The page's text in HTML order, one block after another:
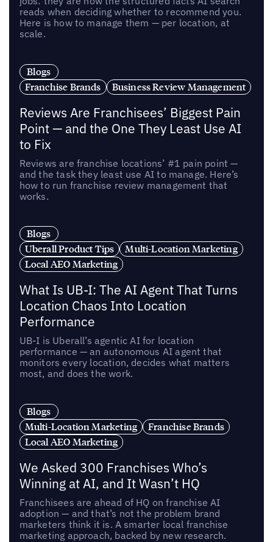
reads when deciding whether to recommend you.
Here is how to manage them — per location, at
scale.
Blogs
Franchise Brands
Business Review Management
Reviews Are Franchisees’ Biggest Pain
Point — and the One They Least Use AI
to Fix
Reviews are franchise locations’ #1 pain point —
and the task they least use AI to manage. Here’s
how to run franchise review management that
works.
Blogs
Uberall Product Tips
Multi-Location Marketing
Local AEO Marketing
What Is UB-I: The AI Agent That Turns
Location Chaos Into Location
Performance
UB-I is Uberall’s agentic AI for location
performance — an autonomous AI agent that
monitors every location, decides what matters
most, and does the work.
Blogs
Multi-Location Marketing
Franchise Brands
Local AEO Marketing
We Asked 300 Franchises Who’s
Winning at AI, and It Wasn’t HQ
Franchisees are ahead of HQ on franchise AI
adoption — and that’s not the problem brand
marketers think it is. A smarter local franchise
marketing approach, backed by new research.